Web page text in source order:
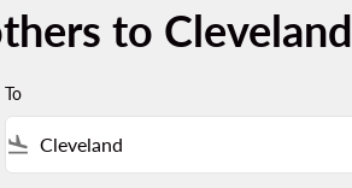
to Cleveland
To
flight_land